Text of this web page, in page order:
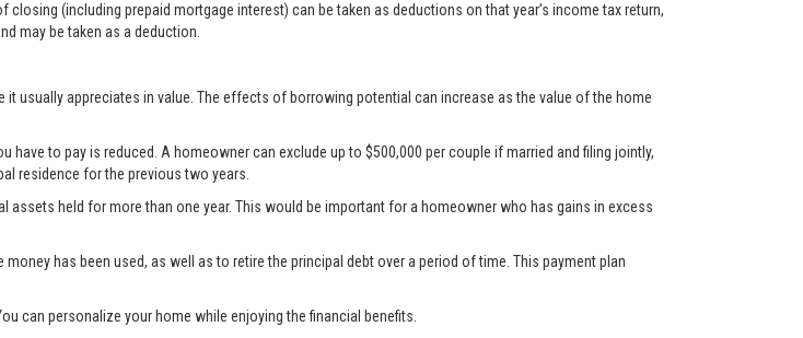
(including prepaid mortgage interest) can be taken as deductions on that year’s income tax return,
may be taken as a deduction.
usually appreciates in value. The effects of borrowing potential can increase as the value of the home
to pay is reduced. A homeowner can exclude up to $500,000 per couple if married and filing jointly,
residence for the previous two years.
held for more than one year. This would be important for a homeowner who has gains in excess
has been used, as well as to retire the principal debt over a period of time. This payment plan
can personalize your home while enjoying the financial benefits.